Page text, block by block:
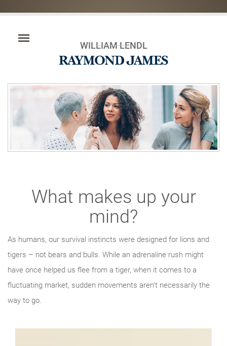
WILLIAM LENDL
What makes up your
mind?
As humans, our survival instincts were designed for lions and
tigers – not bears and bulls. While an adrenaline rush might
have once helped us flee from a tiger, when it comes to a
fluctuating market, sudden movements aren’t necessarily the
way to go.